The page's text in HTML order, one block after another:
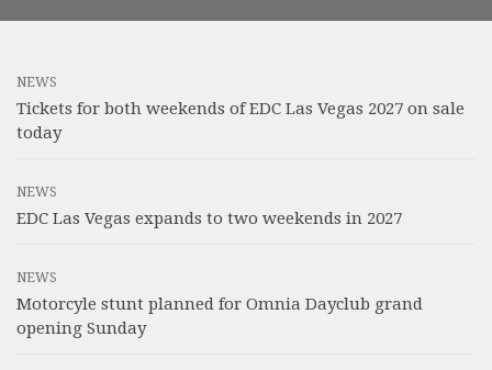
NEWS
Tickets for both weekends of EDC Las Vegas 2027 on sale
today
NEWS
EDC Las Vegas expands to two weekends in 2027
NEWS
Motorcyle stunt planned for Omnia Dayclub grand
opening Sunday